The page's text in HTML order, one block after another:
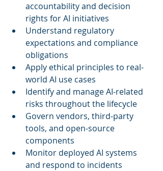
accountability and decision
rights for AI initiatives
Understand regulatory
expectations and compliance
obligations
Apply ethical principles to real-
world AI use cases
Identify and manage AI-related
risks throughout the lifecycle
Govern vendors, third-party
tools, and open-source
components
Monitor deployed AI systems
and respond to incidents